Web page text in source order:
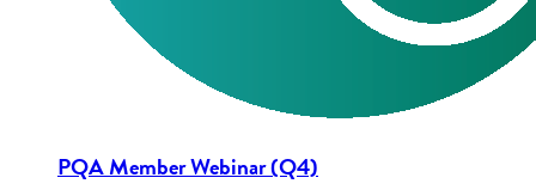
PQA Member Webinar (Q4)